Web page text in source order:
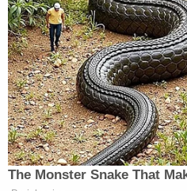
District Court on
if she has an attorney of